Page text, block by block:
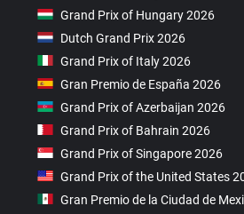
Grand Prix of Hungary 2026
Dutch Grand Prix 2026
Grand Prix of Italy 2026
Gran Premio de España 2026
Grand Prix of Azerbaijan 2026
Grand Prix of Bahrain 2026
Grand Prix of Singapore 2026
Grand Prix of the United States
Gran Premio de la Ciudad de